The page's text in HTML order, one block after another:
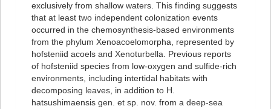
exclusively from shallow waters. This finding suggests
that at least two independent colonization events
occurred in the chemosynthesis-based environments
from the phylum Xenoacoelomorpha, represented by
hofsteniid acoels and Xenoturbella. Previous reports
of hofsteniid species from low-oxygen and sulfide-rich
environments, including intertidal habitats with
decomposing leaves, in addition to H.
hatsushimaensis gen. et sp. nov. from a deep-sea